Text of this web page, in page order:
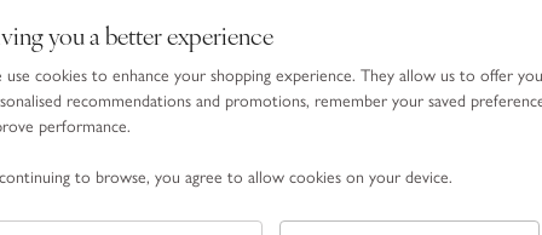
Set (18mths–3yrs)
£50.00
40% Off
item
you a better experience
use cookies to enhance your shopping experience. They allow us to offer you
recommendations and promotions, remember your saved
performance.
to browse, you agree to allow cookies on your device.